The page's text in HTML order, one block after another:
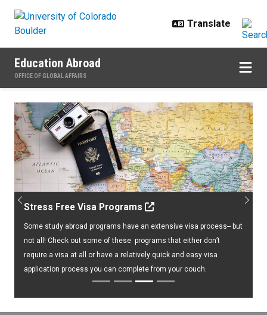
Education Abroad
OFFICE OF GLOBAL AFFAIRS
Home
Stress Free Visa Programs
Some study abroad programs have an extensive visa process-- but
not all! Check out some of these programs that either don’t
require a visa at all or have a relatively quick and easy visa
application process you can complete from your couch.
Previous Next